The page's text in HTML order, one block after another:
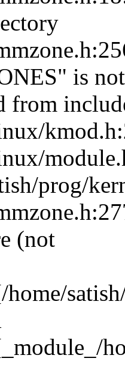
is
from
prog/
(not